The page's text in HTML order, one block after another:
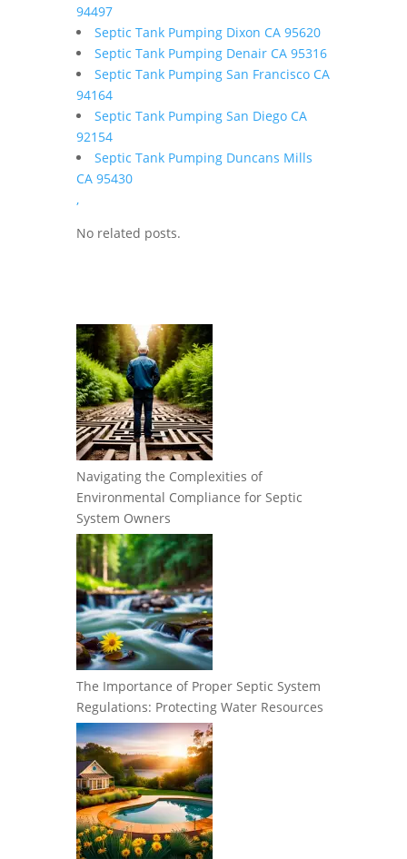
94497
Septic Tank Pumping Dixon CA 95620
Septic Tank Pumping Denair CA 95316
Septic Tank Pumping San Francisco CA
94164
Septic Tank Pumping San Diego CA
92154
Septic Tank Pumping Duncans Mills
CA 95430
,
No related posts.
Navigating the Complexities of
Environmental Compliance for Septic
System Owners
The Importance of Proper Septic System
Regulations: Protecting Water Resources